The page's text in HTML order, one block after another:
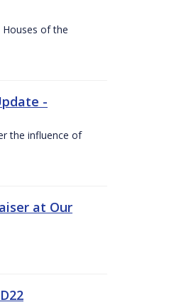
Houses of the
-
the influence of
at Our